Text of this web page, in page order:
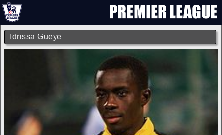
Idrissa Gueye